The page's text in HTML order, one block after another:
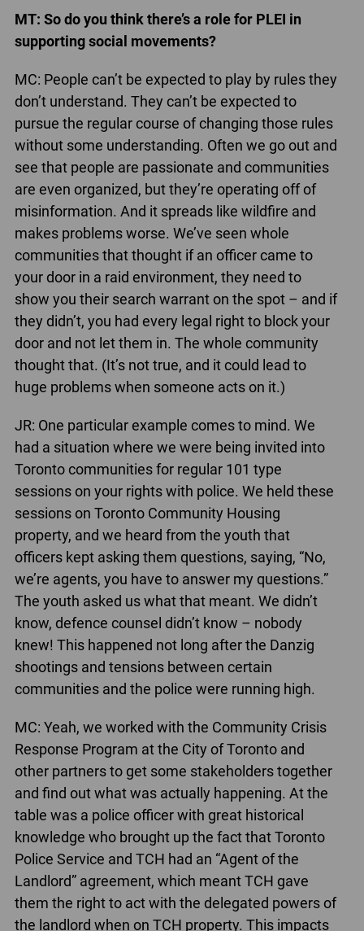
MT: So do you think there’s a role for PLEI in
supporting social movements?
MC: People can’t be expected to play by rules they
don’t understand. They can’t be expected to
pursue the regular course of changing those rules
without some understanding. Often we go out and
see that people are passionate and communities
are even organized, but they’re operating off of
misinformation. And it spreads like wildfire and
makes problems worse. We’ve seen whole
communities that thought if an officer came to
your door in a raid environment, they need to
show you their search warrant on the spot – and if
they didn’t, you had every legal right to block your
door and not let them in. The whole community
thought that. (It’s not true, and it could lead to
huge problems when someone acts on it.)
JR: One particular example comes to mind. We
had a situation where we were being invited into
Toronto communities for regular 101 type
sessions on your rights with police. We held these
sessions on Toronto Community Housing
property, and we heard from the youth that
officers kept asking them questions, saying, “No,
we’re agents, you have to answer my questions.”
The youth asked us what that meant. We didn’t
know, defence counsel didn’t know – nobody
knew! This happened not long after the Danzig
shootings and tensions between certain
communities and the police were running high.
MC: Yeah, we worked with the Community Crisis
Response Program at the City of Toronto and
other partners to get some stakeholders together
and find out what was actually happening. At the
table was a police officer with great historical
knowledge who brought up the fact that Toronto
Police Service and TCH had an “Agent of the
Landlord” agreement, which meant TCH gave
them the right to act with the delegated powers of
the landlord when on TCH property. This impacts